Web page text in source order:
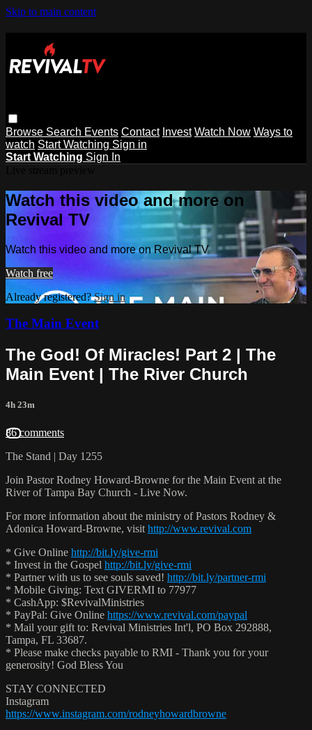
Skip to main content
Browse Search Events Contact Invest Watch Now Ways to
watch Start Watching Sign in
Start Watching Sign In
Watch this video and more on
Revival TV
Watch this video and more on Revival TV
Watch free
Already registered?Sign in
The Main Event
The God! Of Miracles! Part 2 | The
Main Event | The River Church
4h 23m
86 comments
The Stand | Day 1255
Join Pastor Rodney Howard-Browne for the Main Event at the
River of Tampa Bay Church - Live Now.
For more information about the ministry of Pastors Rodney &
Adonica Howard-Browne, visit http://www.revival.com
* Give Online http://bit.ly/give-rmi
* Invest in the Gospel http://bit.ly/give-rmi
* Partner with us to see souls saved! http://bit.ly/partner-rmi
* Mobile Giving: Text GIVERMI to 77977
* CashApp: $RevivalMinistries
* PayPal: Give Online https://www.revival.com/paypal
* Mail your gift to: Revival Ministries Int'l, PO Box 292888,
Tampa, FL 33687.
* Please make checks payable to RMI - Thank you for your
generosity! God Bless You
STAY CONNECTED
Instagram
https://www.instagram.com/rodneyhowardbrowne